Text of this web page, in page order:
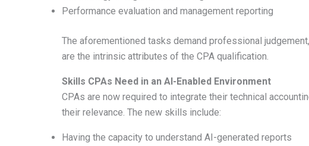
Performance evaluation and management reporting
The aforementioned tasks demand professional
are the intrinsic attributes of the CPA qualification.
Skills CPAs Need in an AI-Enabled Environment
CPAs are now required to integrate their technical
their relevance. The new skills include:
Having the capacity to understand AI-generated reports